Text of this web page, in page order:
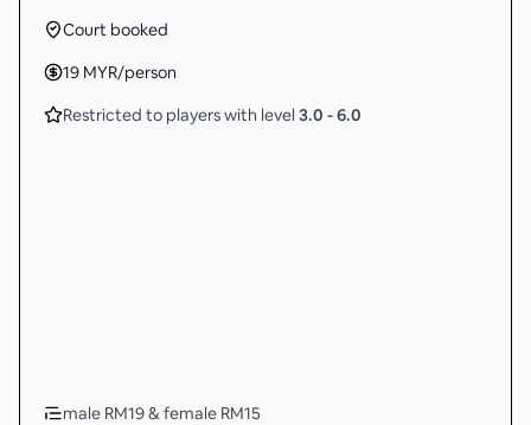
Court booked
19 MYR/person
Restricted to players with level 3.0 -6.0
male RM19 & female RM15